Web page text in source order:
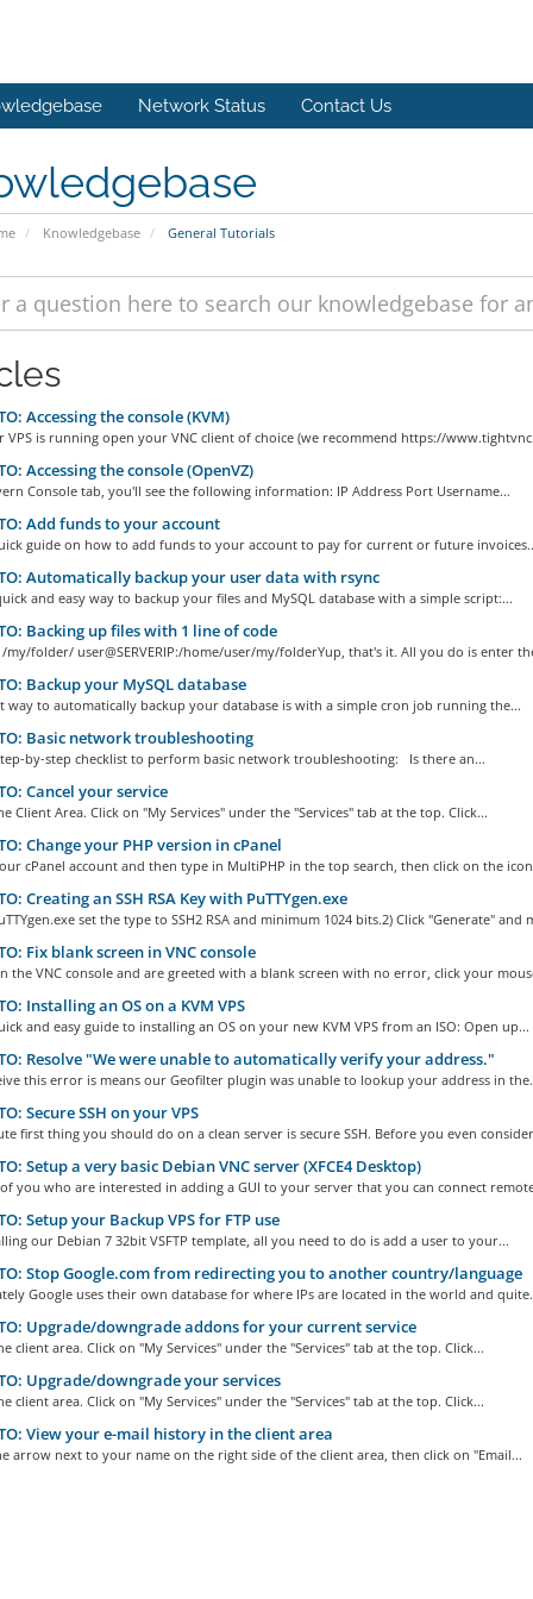
Network Status Contact Us
Knowledgebase General Tutorials
Accessing the console (KVM)
VPS is running open your VNC client of choice (we recommend https://
Accessing the console (OpenVZ)
Console tab, you'll see the following information: IP Address Port Username...
Add funds to your account
guide on how to add funds to your account to pay for current or future
Automatically backup your user data with rsync
and easy way to backup your files and MySQL database with a simple script:...
Backing up files with 1 line of code
my/folder/ user@SERVERIP:/home/user/my/folderYup, that's it. All you do is enter
Backup your MySQL database
way to automatically backup your database is with a simple cron job running the...
Basic network troubleshooting
by-step checklist to perform basic network troubleshooting: Is there an...
Cancel your service
Client Area. Click on "My Services" under the "Services" tab at the top. Click...
Change your PHP version in cPanel
cPanel account and then type in MultiPHP in the top search, then click on the
Creating an SSH RSA Key with PuTTYgen.exe
set the type to SSH2 RSA and minimum 1024 bits.2) Click "Generate" and
Fix blank screen in VNC console
the VNC console and are greeted with a blank screen with no error, click your
Installing an OS on a KVM VPS
and easy guide to installing an OS on your new KVM VPS from an ISO: Open up...
Resolve "We were unable to automatically verify your address."
this error is means our Geofilter plugin was unable to lookup your address in
Secure SSH on your VPS
first thing you should do on a clean server is secure SSH. Before you even
Setup a very basic Debian VNC server (XFCE4 Desktop)
you who are interested in adding a GUI to your server that you can connect
Setup your Backup VPS for FTP use
our Debian 7 32bit VSFTP template, all you need to do is add a user to your...
Stop Google.com from redirecting you to another country/language
Google uses their own database for where IPs are located in the world and
Upgrade/downgrade addons for your current service
client area. Click on "My Services" under the "Services" tab at the top. Click...
Upgrade/downgrade your services
client area. Click on "My Services" under the "Services" tab at the top. Click...
View your e-mail history in the client area
arrow next to your name on the right side of the client area, then click on "Email...